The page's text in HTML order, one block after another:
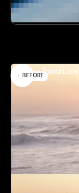
BEFORE
Enhanced by